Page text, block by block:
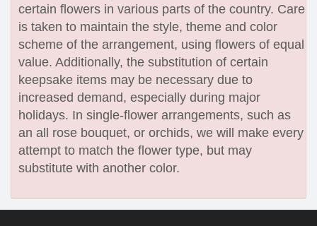
certain flowers in various parts of the country. Care
is taken to maintain the style, theme and color
scheme of the arrangement, using flowers of equal
value. Additionally, the substitution of certain
keepsake items may be necessary due to
increased demand, especially during major
holidays. In single-flower arrangements, such as
an all rose bouquet, or orchids, we will make every
attempt to match the flower type, but may
substitute with another color.